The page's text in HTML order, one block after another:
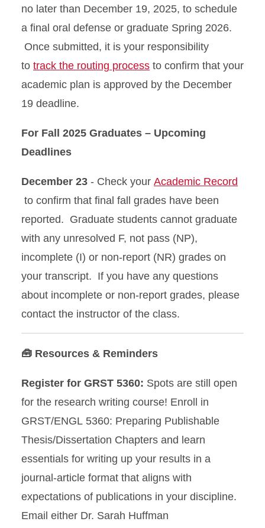
no later than December 19, 2025, to schedule
a final oral defense or graduate Spring 2026.
Once submitted, it is your responsibility
to track the routing process to confirm that your
academic plan is approved by the December
19 deadline.
For Fall 2025 Graduates – Upcoming
Deadlines
December 23 - Check your Academic Record
to confirm that final fall grades have been
reported. Graduate students cannot graduate
with any unresolved F, not pass (NP),
incomplete (I) or non-report (NR) grades on
your transcript. If you have any questions
about incomplete or non-report grades, please
contact the instructor of the class.
🧰 Resources & Reminders
Register for GRST 5360: Spots are still open
for the research writing course! Enroll in
GRST/ENGL 5360: Preparing Publishable
Thesis/Dissertation Chapters and learn
essentials for writing up your results in a
journal-article format that aligns with
expectations of publications in your discipline.
Email either Dr. Sarah Huffman